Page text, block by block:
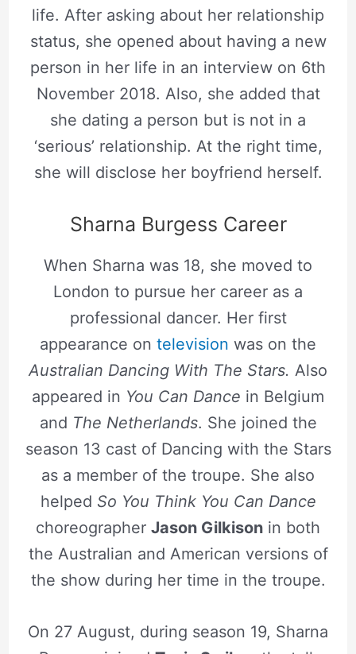
life. After asking about her relationship
status, she opened about having a new
person in her life in an interview on 6th
November 2018. Also, she added that
she dating a person but is not in a
‘serious’ relationship. At the right time,
she will disclose her boyfriend herself.
Sharna Burgess Career
When Sharna was 18, she moved to
London to pursue her career as a
professional dancer. Her first
appearance on television was on the
Australian Dancing With The Stars. Also
appeared in You Can Dance in Belgium
and The Netherlands. She joined the
season 13 cast of Dancing with the Stars
as a member of the troupe. She also
helped So You Think You Can Dance
choreographer Jason Gilkison in both
the Australian and American versions of
the show during her time in the troupe.
On 27 August, during season 19, Sharna